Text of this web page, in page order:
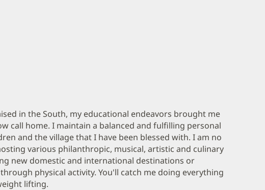
in the South, my educational endeavors brought me
call home. I maintain a balanced and fulfilling personal
and the village that I have been blessed with. I am no
various philanthropic, musical, artistic and culinary
new domestic and international destinations or
physical activity. You'll catch me doing everything
lifting.